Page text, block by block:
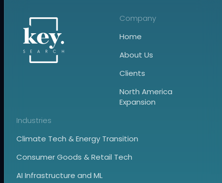
Company
Home
About Us
Clients
North America
Expansion
Industries
Climate Tech & Energy Transition
Consumer Goods & Retail Tech
AI Infrastructure and ML